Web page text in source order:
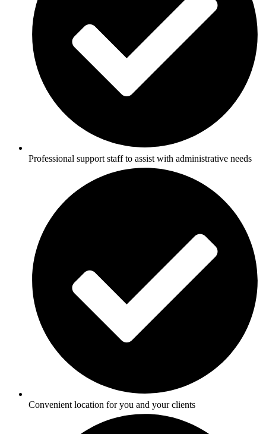
Professional support staff to assist with administrative needs
Convenient location for you and your clients